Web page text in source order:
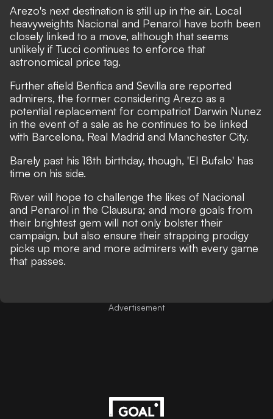
Arezo's next destination is still up in the air. Local
heavyweights Nacional and Penarol have both been
closely linked to a move, although that seems
unlikely if Tucci continues to enforce that
astronomical price tag.
Further afield Benfica and Sevilla are reported
admirers, the former considering Arezo as a
potential replacement for compatriot Darwin Nunez
in the event of a sale as he continues to be linked
with Barcelona, Real Madrid and Manchester City.
Barely past his 18th birthday, though, 'El Bufalo' has
time on his side.
River will hope to challenge the likes of Nacional
and Penarol in the Clausura; and more goals from
their brightest gem will not only bolster their
campaign, but also ensure their strapping prodigy
picks up more and more admirers with every game
that passes.
Advertisement